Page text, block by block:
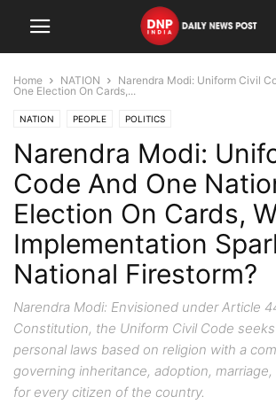
Home NATION
Narendra Modi: Uniform Civil
One Election On Cards,...
NATION PEOPLE POLITICS
Narendra Modi:
Code And One
Election On Cards,
Implementation
National Firestorm?
Narendra Modi: Envisioned under Article
Constitution, the Uniform Civil Code
personal laws based on religion with a
governing inheritance, adoption,
for every citizen of the country.